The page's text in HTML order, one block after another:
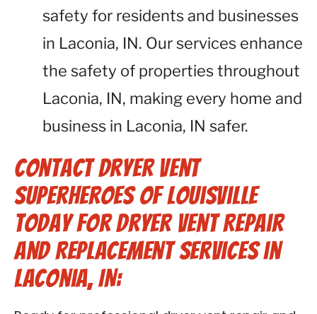
safety for residents and businesses
in Laconia, IN. Our services enhance
the safety of properties throughout
Laconia, IN, making every home and
business in Laconia, IN safer.
Contact Dryer Vent
Superheroes of Louisville
Today for Dryer Vent Repair
and Replacement Services in
Laconia, IN: